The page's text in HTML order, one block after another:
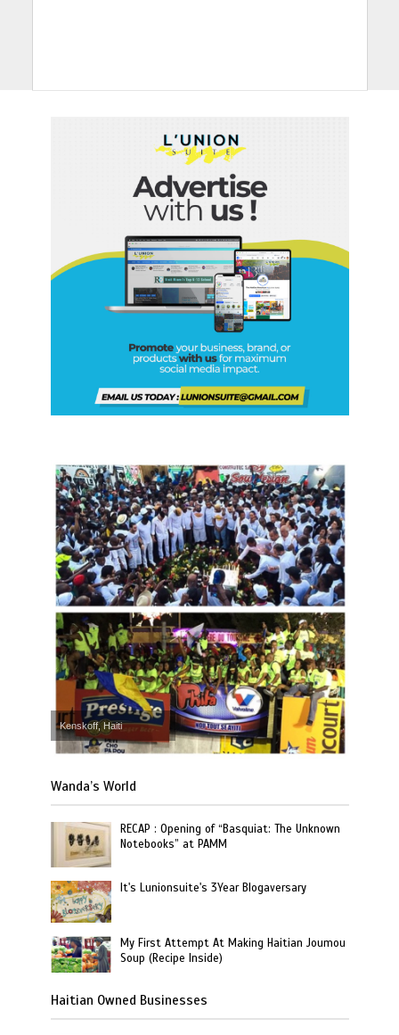
Kenskoff, Haiti
Wanda’s World
RECAP : Opening of “Basquiat: The Unknown
Notebooks” at PAMM
It's Lunionsuite's 3Year Blogaversary
My First Attempt At Making Haitian Joumou
Soup (Recipe Inside)
Haitian Owned Businesses